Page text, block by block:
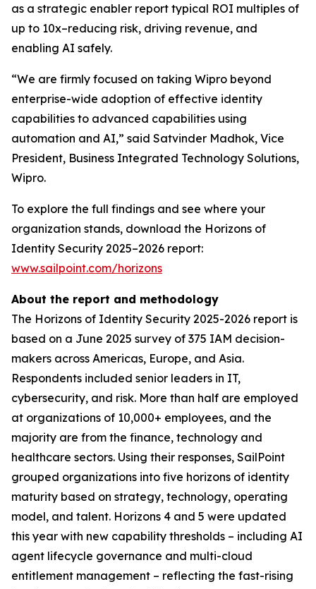
as a strategic enabler report typical ROI multiples of
up to 10x–reducing risk, driving revenue, and
enabling AI safely.
“We are firmly focused on taking Wipro beyond
enterprise-wide adoption of effective identity
capabilities to advanced capabilities using
automation and AI,” said Satvinder Madhok, Vice
President, Business Integrated Technology Solutions,
Wipro.
To explore the full findings and see where your
organization stands, download the Horizons of
Identity Security 2025–2026 report:
www.sailpoint.com/horizons
About the report and methodology
The Horizons of Identity Security 2025-2026 report is
based on a June 2025 survey of 375 IAM decision-
makers across Americas, Europe, and Asia.
Respondents included senior leaders in IT,
cybersecurity, and risk. More than half are employed
at organizations of 10,000+ employees, and the
majority are from the finance, technology and
healthcare sectors. Using their responses, SailPoint
grouped organizations into five horizons of identity
maturity based on strategy, technology, operating
model, and talent. Horizons 4 and 5 were updated
this year with new capability thresholds – including AI
agent lifecycle governance and multi-cloud
entitlement management – reflecting the fast-rising